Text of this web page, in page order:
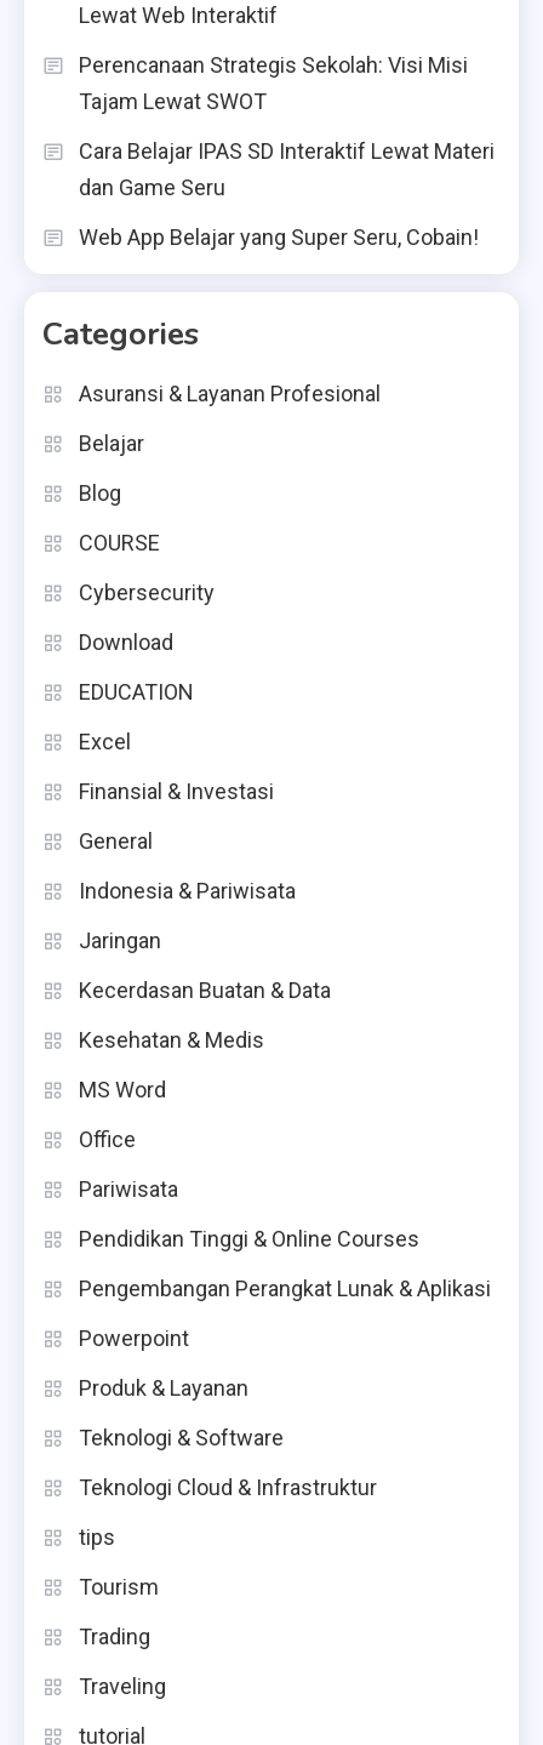
Lewat Web Interaktif
Perencanaan Strategis Sekolah: Visi Misi
Tajam Lewat SWOT
Cara Belajar IPAS SD Interaktif Lewat Materi
dan Game Seru
Web App Belajar yang Super Seru, Cobain!
Categories
Asuransi & Layanan Profesional
Belajar
Blog
COURSE
Cybersecurity
Download
EDUCATION
Excel
Finansial & Investasi
General
Indonesia & Pariwisata
Jaringan
Kecerdasan Buatan & Data
Kesehatan & Medis
MS Word
Office
Pariwisata
Pendidikan Tinggi & Online Courses
Pengembangan Perangkat Lunak & Aplikasi
Powerpoint
Produk & Layanan
Teknologi & Software
Teknologi Cloud & Infrastruktur
tips
Tourism
Trading
Traveling
tutorial